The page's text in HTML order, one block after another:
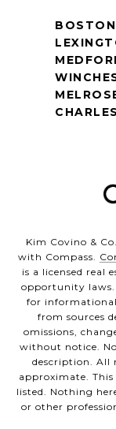
Kim Covino &
with Compass.
is a licensed real
opportunity laws.
for
from sources
omissions,
without notice.
description. All
approximate.
listed. Nothing
or other